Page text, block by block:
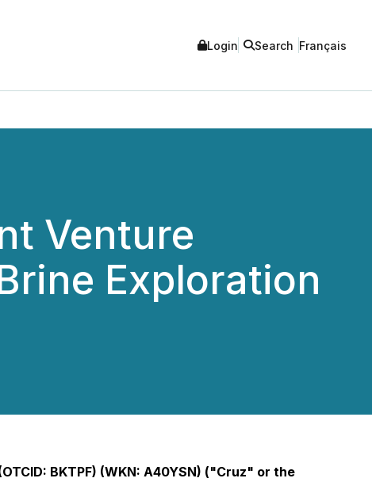
Login Search Français
Venture
Exploration
BKTPF) (WKN: A40YSN) ("Cruz" or the